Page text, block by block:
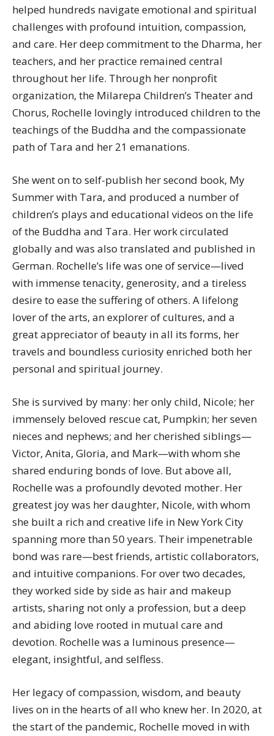
helped hundreds navigate emotional and spiritual
challenges with profound intuition, compassion,
and care. Her deep commitment to the Dharma, her
teachers, and her practice remained central
throughout her life. Through her nonprofit
organization, the Milarepa Children’s Theater and
Chorus, Rochelle lovingly introduced children to the
teachings of the Buddha and the compassionate
path of Tara and her 21 emanations.
She went on to self-publish her second book, My
Summer with Tara, and produced a number of
children’s plays and educational videos on the life
of the Buddha and Tara. Her work circulated
globally and was also translated and published in
German. Rochelle’s life was one of service—lived
with immense tenacity, generosity, and a tireless
desire to ease the suffering of others. A lifelong
lover of the arts, an explorer of cultures, and a
great appreciator of beauty in all its forms, her
travels and boundless curiosity enriched both her
personal and spiritual journey.
She is survived by many: her only child, Nicole; her
immensely beloved rescue cat, Pumpkin; her seven
nieces and nephews; and her cherished siblings—
Victor, Anita, Gloria, and Mark—with whom she
shared enduring bonds of love. But above all,
Rochelle was a profoundly devoted mother. Her
greatest joy was her daughter, Nicole, with whom
she built a rich and creative life in New York City
spanning more than 50 years. Their impenetrable
bond was rare—best friends, artistic collaborators,
and intuitive companions. For over two decades,
they worked side by side as hair and makeup
artists, sharing not only a profession, but a deep
and abiding love rooted in mutual care and
devotion. Rochelle was a luminous presence—
elegant, insightful, and selfless.
Her legacy of compassion, wisdom, and beauty
lives on in the hearts of all who knew her. In 2020, at
the start of the pandemic, Rochelle moved in with